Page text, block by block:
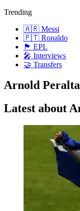
Trending
🇦🇷 Messi
🇵🇹 Ronaldo
🏴󠁧󠁢󠁥󠁮󠁧󠁿 EPL
🎤 Interviews
🤝 Transfers
Arnold Peralta
Latest about